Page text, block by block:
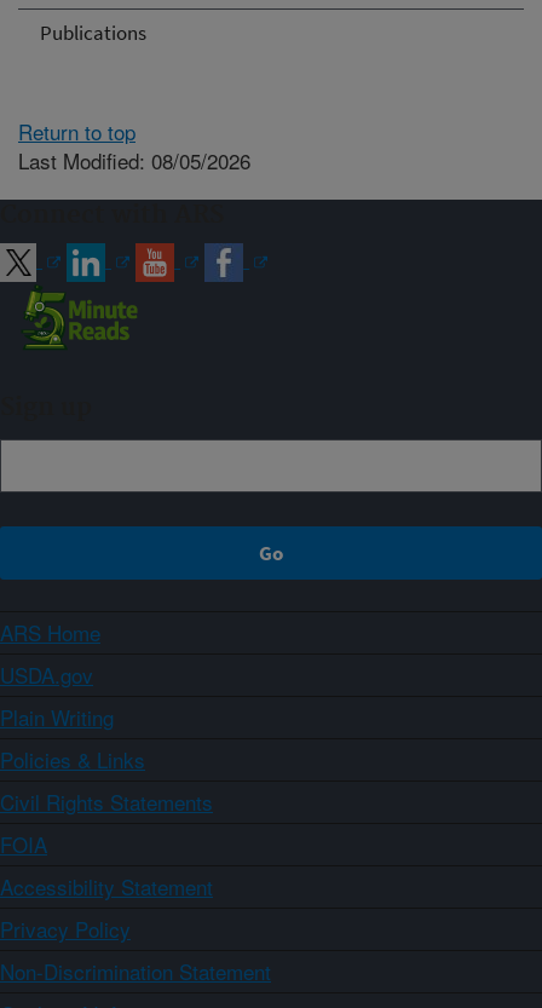
Publications
Return to top
Last Modified: 08/05/2026
ARS Home
USDA.gov
Plain Writing
Policies & Links
Civil Rights Statements
FOIA
Accessibility Statement
Privacy Policy
Non-Discrimination Statement